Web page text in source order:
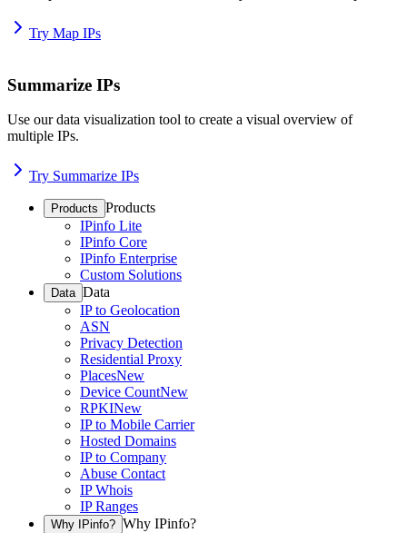
Try Map IPs
Summarize IPs
Use our data visualization tool to create a visual overview of
multiple IPs.
Try Summarize IPs
Products Products
IPinfo Lite
IPinfo Core
IPinfo Enterprise
Custom Solutions
Data Data
IP to Geolocation
ASN
Privacy Detection
Residential Proxy
PlacesNew
Device CountNew
RPKINew
IP to Mobile Carrier
Hosted Domains
IP to Company
Abuse Contact
IP Whois
IP Ranges
Why IPinfo? Why IPinfo?